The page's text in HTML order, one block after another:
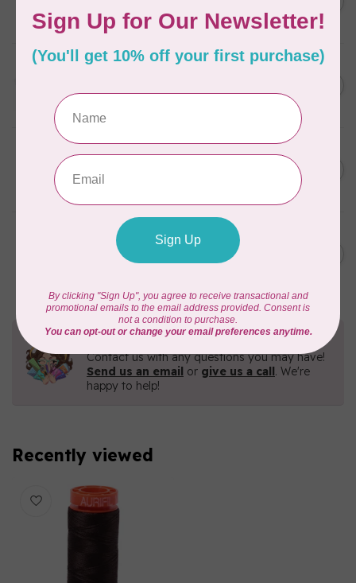
In stock
AURIFIL
(empty)
C$11.86
Bark small spool
C$7.95
C$6.76
AURIFIL 6 STRAND FLOSS
18YDS 2860 Light Emerald
Need Help?
Contact us with any questions you may have!
Send us an email or give us a call. We're
happy to help!
Recently viewed